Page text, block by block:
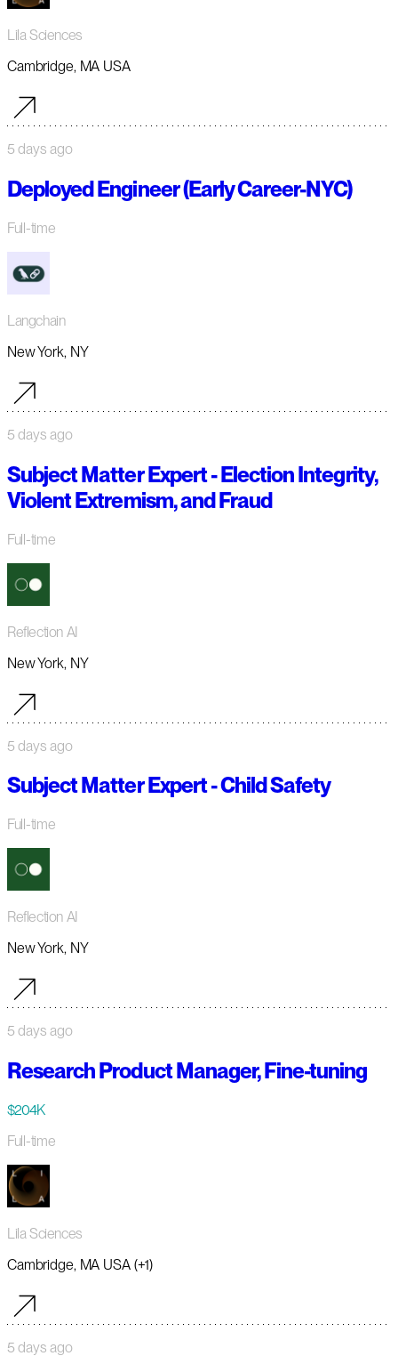
Lila Sciences
Cambridge, MA USA
5 days ago
Deployed Engineer (Early Career-NYC)
Full-time
Langchain
New York, NY
5 days ago
Subject Matter Expert - Election Integrity,
Violent Extremism, and Fraud
Full-time
Reflection AI
New York, NY
5 days ago
Subject Matter Expert - Child Safety
Full-time
Reflection AI
New York, NY
5 days ago
Research Product Manager, Fine-tuning
$204K
Full-time
Lila Sciences
Cambridge, MA USA (+1)
5 days ago